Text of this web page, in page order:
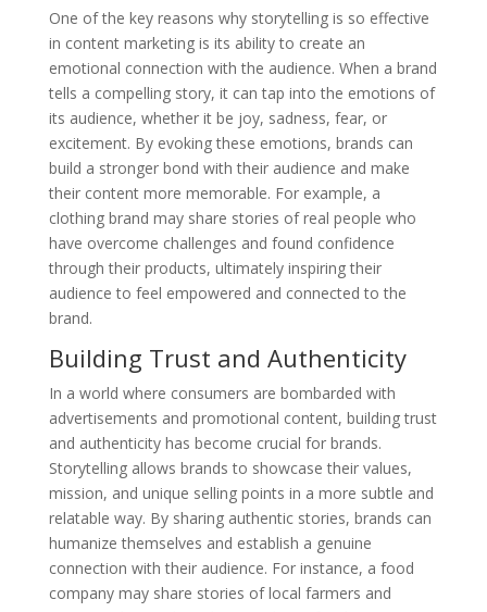
One of the key reasons why storytelling is so effective
in content marketing is its ability to create an
emotional connection with the audience. When a brand
tells a compelling story, it can tap into the emotions of
its audience, whether it be joy, sadness, fear, or
excitement. By evoking these emotions, brands can
build a stronger bond with their audience and make
their content more memorable. For example, a
clothing brand may share stories of real people who
have overcome challenges and found confidence
through their products, ultimately inspiring their
audience to feel empowered and connected to the
brand.
Building Trust and Authenticity
In a world where consumers are bombarded with
advertisements and promotional content, building trust
and authenticity has become crucial for brands.
Storytelling allows brands to showcase their values,
mission, and unique selling points in a more subtle and
relatable way. By sharing authentic stories, brands can
humanize themselves and establish a genuine
connection with their audience. For instance, a food
company may share stories of local farmers and